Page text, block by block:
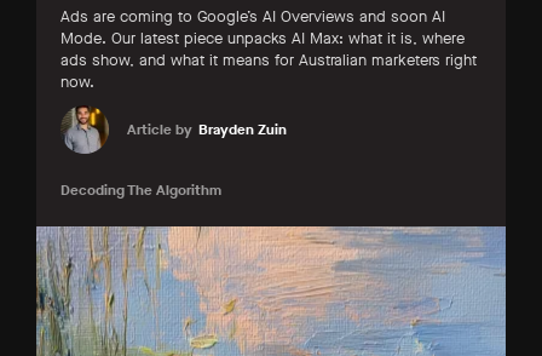
Ads are coming to Google’s AI Overviews and soon AI
Mode. Our latest piece unpacks AI Max: what it is, where
ads show, and what it means for Australian marketers right
now.
Article by Brayden Zuin
Decoding The Algorithm